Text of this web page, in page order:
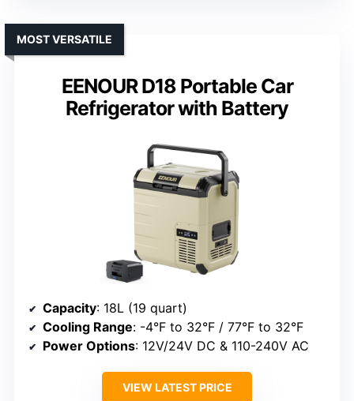
EENOUR D18 Portable Car
Refrigerator with Battery
MOST VERSATILE
Capacity: 18L (19 quart)
Cooling Range: -4°F to 32°F / 77°F to 32°F
Power Options: 12V/24V DC & 110-240V AC
VIEW LATEST PRICE